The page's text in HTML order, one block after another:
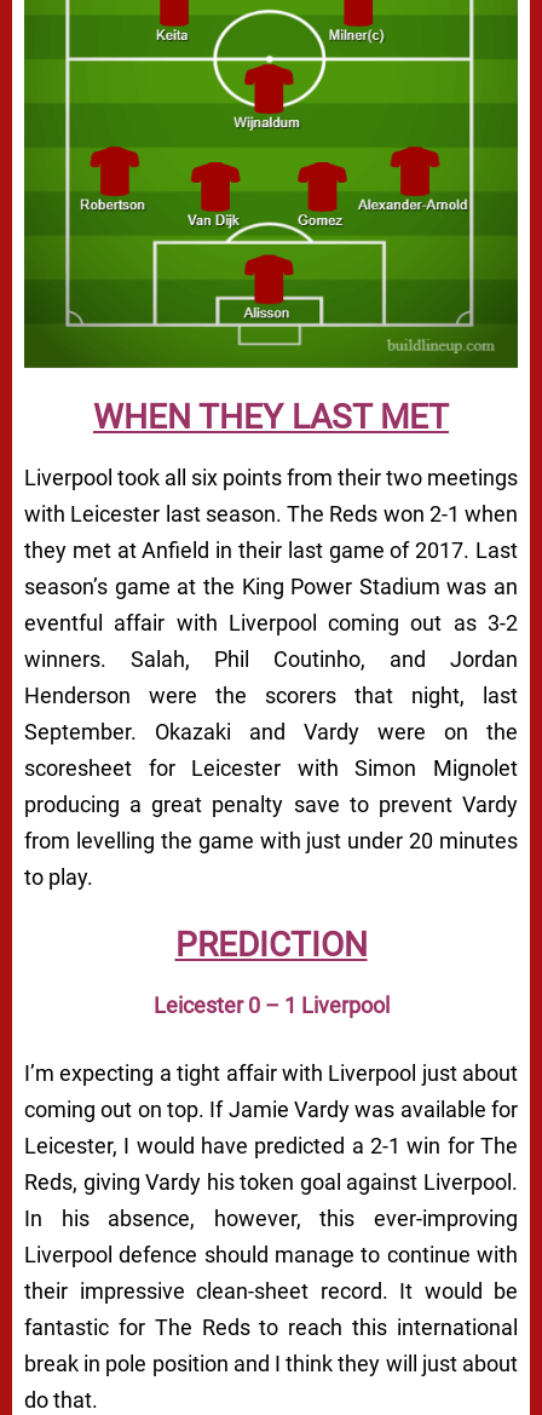
WHEN THEY LAST MET
Liverpool took all six points from their two meetings
with Leicester last season. The Reds won 2-1 when
they met at Anfield in their last game of 2017. Last
season’s game at the King Power Stadium was an
eventful affair with Liverpool coming out as 3-2
winners. Salah, Phil Coutinho, and Jordan
Henderson were the scorers that night, last
September. Okazaki and Vardy were on the
scoresheet for Leicester with Simon Mignolet
producing a great penalty save to prevent Vardy
from levelling the game with just under 20 minutes
to play.
PREDICTION
Leicester 0 – 1 Liverpool
I’m expecting a tight affair with Liverpool just about
coming out on top. If Jamie Vardy was available for
Leicester, I would have predicted a 2-1 win for The
Reds, giving Vardy his token goal against Liverpool.
In his absence, however, this ever-improving
Liverpool defence should manage to continue with
their impressive clean-sheet record. It would be
fantastic for The Reds to reach this international
break in pole position and I think they will just about
do that.